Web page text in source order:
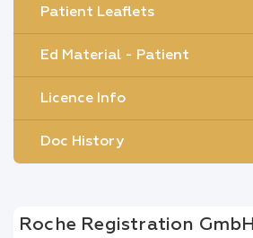
Patient Leaflets
Ed Material - Patient
Licence Info
Doc History
Roche Registration GmbH